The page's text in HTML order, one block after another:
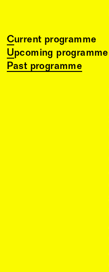
Current programme
Upcoming programme
Past programme